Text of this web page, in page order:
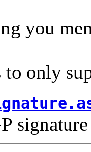
you
to only
signature